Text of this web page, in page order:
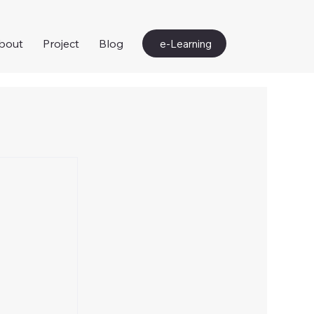
Project Blog e-Learning